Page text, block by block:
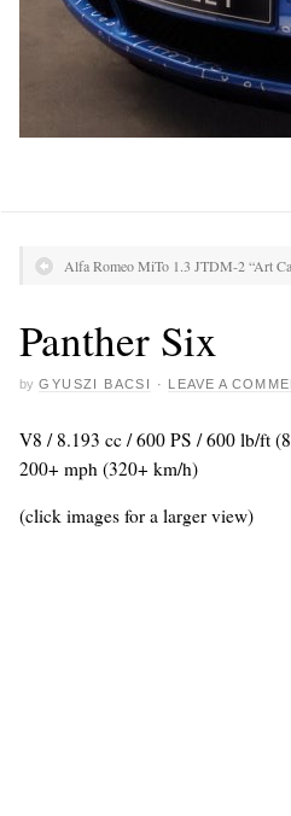
Alfa Romeo MiTo 1.3 JTDM-2 “Art
Panther Six
by GYUSZI BACSI · LEAVE A
V8 / 8.193 cc / 600 PS / 600 lb/ft
200+ mph (320+ km/h)
(click images for a larger view)